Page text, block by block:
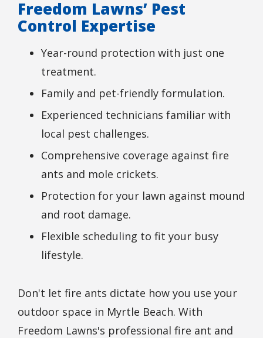
Freedom Lawns’ Pest
Control Expertise
Year-round protection with just one
treatment.
Family and pet-friendly formulation.
Experienced technicians familiar with
local pest challenges.
Comprehensive coverage against fire
ants and mole crickets.
Protection for your lawn against mound
and root damage.
Flexible scheduling to fit your busy
lifestyle.
Don't let fire ants dictate how you use your
outdoor space in Myrtle Beach. With
Freedom Lawns's professional fire ant and